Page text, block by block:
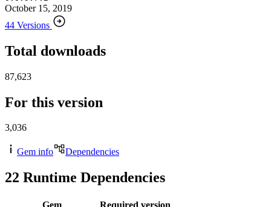
October 15, 2019
44 Versions
Total downloads
87,623
For this version
3,036
Gem info Dependencies
22 Runtime Dependencies